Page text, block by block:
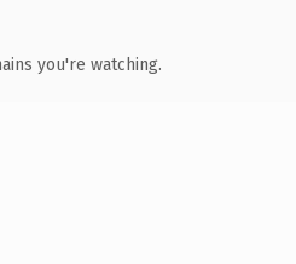
you're watching.